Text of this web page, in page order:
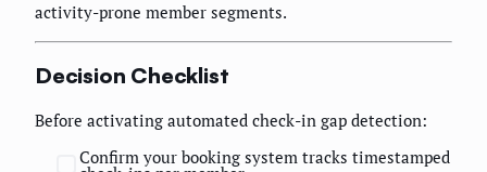
activity-prone member segments.
Decision Checklist
Before activating automated check-in gap detection:
Confirm your booking system tracks timestamped